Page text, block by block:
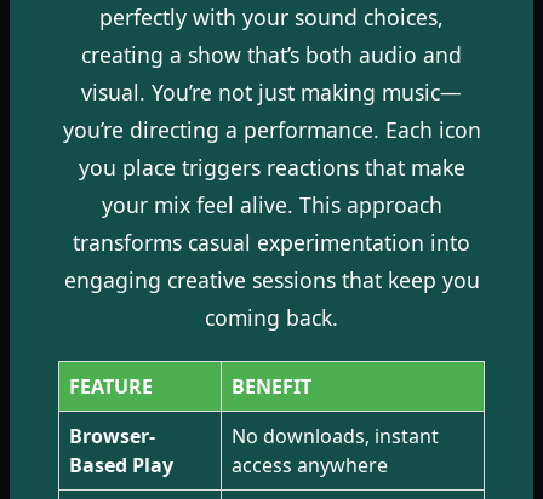
perfectly with your sound choices,
creating a show that’s both audio and
visual. You’re not just making music—
you’re directing a performance. Each icon
you place triggers reactions that make
your mix feel alive. This approach
transforms casual experimentation into
engaging creative sessions that keep you
coming back.
FEATURE
BENEFIT
Browser-
Based Play
No downloads, instant
access anywhere